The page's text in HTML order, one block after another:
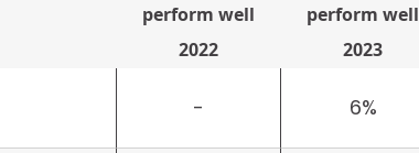
perform well
2022
perform well
2023
- 6%